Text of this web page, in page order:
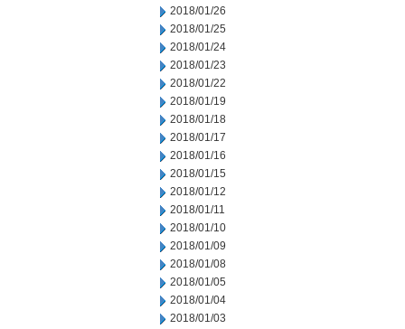
2018/01/26
2018/01/25
2018/01/24
2018/01/23
2018/01/22
2018/01/19
2018/01/18
2018/01/17
2018/01/16
2018/01/15
2018/01/12
2018/01/11
2018/01/10
2018/01/09
2018/01/08
2018/01/05
2018/01/04
2018/01/03